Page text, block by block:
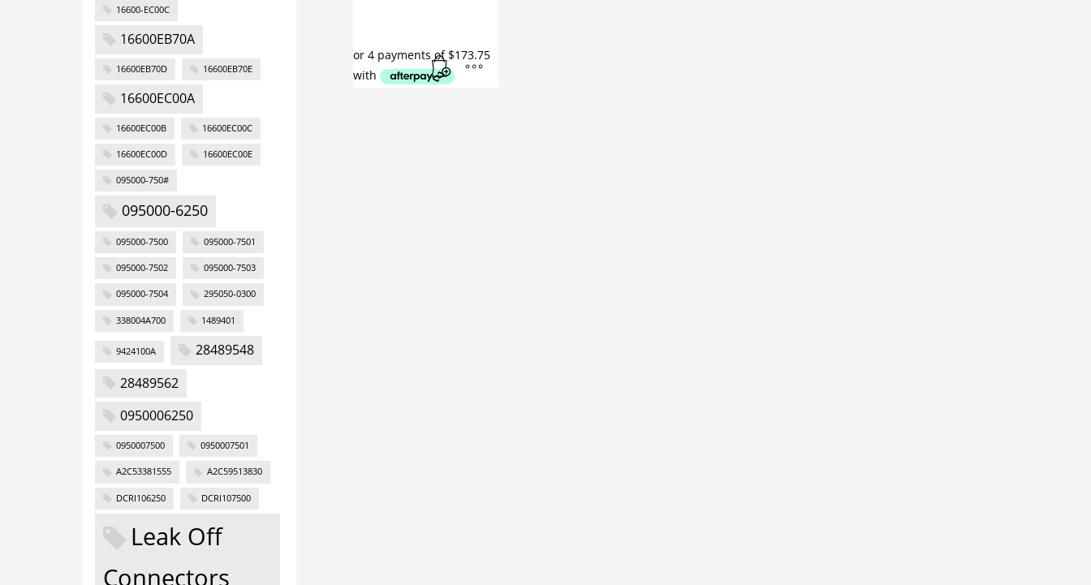
16600-EC00C
16600EB70A
16600EB70D 16600EB70E
16600EC00A
16600EC00B 16600EC00C
16600EC00D 16600EC00E
095000-750#
095000-6250
095000-7500 095000-7501
095000-7502 095000-7503
095000-7504 295050-0300
338004A700 1489401
9424100A
28489548
28489562
0950006250
0950007500 0950007501
A2C53381555 A2C59513830
DCRI106250 DCRI107500
Leak Off
Connectors